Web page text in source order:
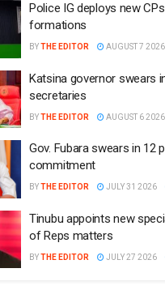
Police IG deploys new
formations
BYTHE EDITOR AUGUST 7 2026
Katsina governor swears
secretaries
BYTHE EDITOR AUGUST 6 2026
Gov. Fubara swears in 12
commitment
BYTHE EDITOR JULY 31 2026
Tinubu appoints new
of Reps matters
BYTHE EDITOR JULY 27 2026